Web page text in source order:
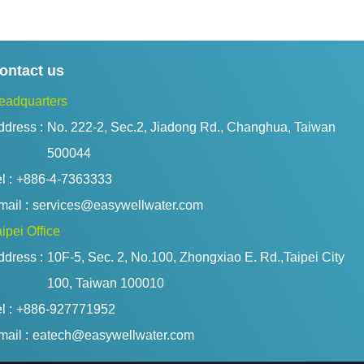
us
: No. 222-2, Sec.2, Jiadong Rd., Changhua, Taiwan
500044
: +886-4-7363333
: services@easywellwater.com
Office
: 10F-5, Sec. 2, No.100, Zhongxiao E. Rd.,Taipei City
100, Taiwan 100010
: +886-927771952
: eatech@easywellwater.com